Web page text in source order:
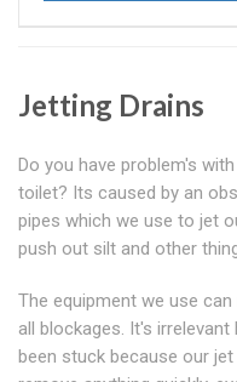
Jetting Drains
Do you have problem's
toilet? Its caused by an
pipes which we use to jet
push out silt and other
The equipment we use
all blockages. It's
been stuck because our